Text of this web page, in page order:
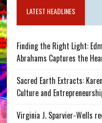
LATEST HEADLINES
Finding the Right Light:
Abrahams Captures the
Sacred Earth Extracts:
Culture and
Virginia J. Sparvier-Wells